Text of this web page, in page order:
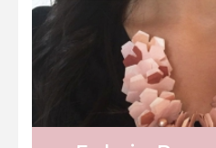
In gel form, Odif